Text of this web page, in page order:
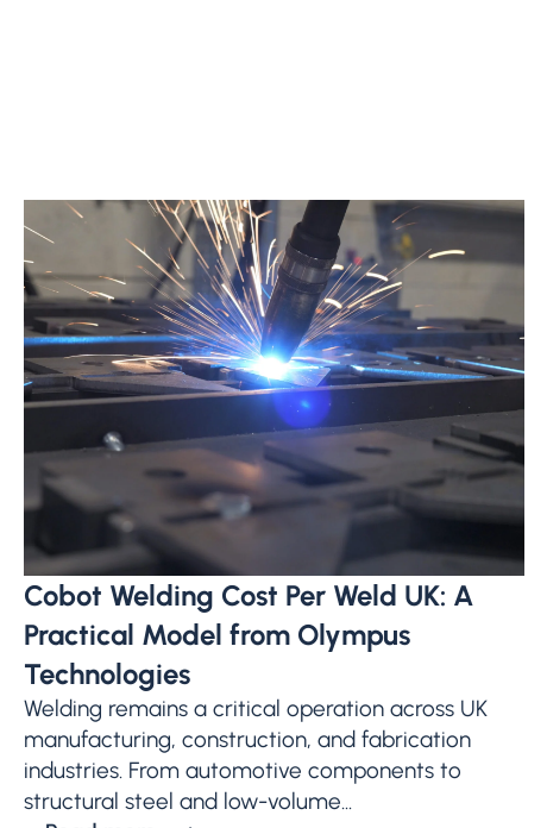
Cobot Welding Cost Per Weld UK: A
Practical Model from Olympus
Technologies
Welding remains a critical operation across UK
manufacturing, construction, and fabrication
industries. From automotive components to
structural steel and low-volume...